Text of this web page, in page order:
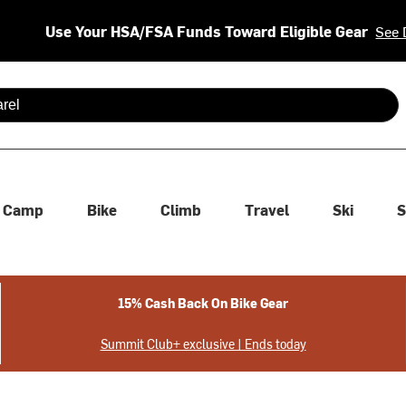
Use Your HSA/FSA Funds Toward Eligible Gear See
are available use up and down arrows to review and enter
Camp Bike Climb Travel Ski
15% Cash Back On Bike Gear
Summit Club+ exclusive | Ends today